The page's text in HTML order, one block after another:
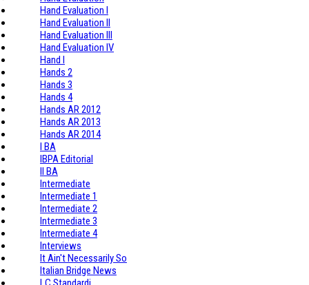
Hand Evaluation I
Hand Evaluation II
Hand Evaluation III
Hand Evaluation IV
Hand I
Hands 2
Hands 3
Hands 4
Hands AR 2012
Hands AR 2013
Hands AR 2014
I BA
IBPA Editorial
II BA
Intermediate
Intermediate 1
Intermediate 2
Intermediate 3
Intermediate 4
Interviews
It Ain't Necessarily So
Italian Bridge News